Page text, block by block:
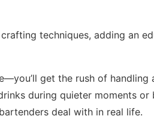
techniques, adding an
get the rush of
during quieter moments
deal with in real life.